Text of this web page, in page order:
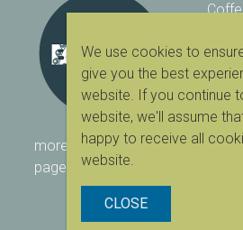
more ranking on As Seen
page
We use cookies to
give you the best
website. If you continue
website, we'll assume
happy to receive all
website.
CLOSE